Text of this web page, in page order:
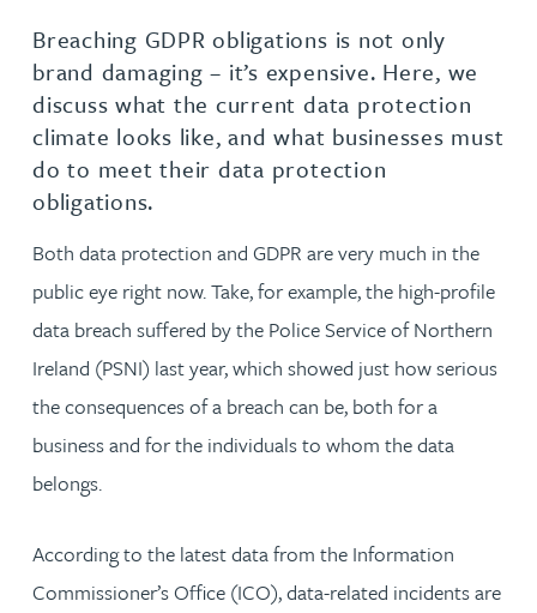
Breaching GDPR obligations is not only
brand damaging – it’s expensive. Here, we
discuss what the current data protection
climate looks like, and what businesses must
do to meet their data protection
obligations.
Both data protection and GDPR are very much in the
public eye right now. Take, for example, the high-profile
data breach suffered by the Police Service of Northern
Ireland (PSNI) last year, which showed just how serious
the consequences of a breach can be, both for a
business and for the individuals to whom the data
belongs.
According to the latest data from the Information
Commissioner’s Office (ICO), data-related incidents are